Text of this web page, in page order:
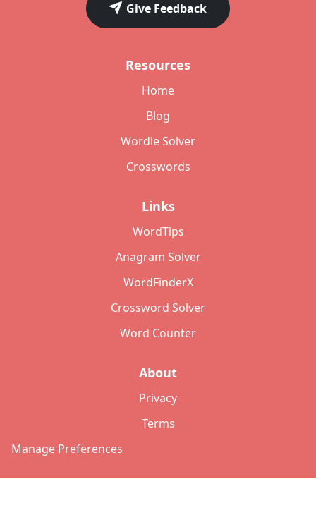
Give Feedback
Resources
Home
Blog
Wordle Solver
Crosswords
Links
WordTips
Anagram Solver
WordFinderX
Crossword Solver
Word Counter
About
Privacy
Terms
Manage Preferences